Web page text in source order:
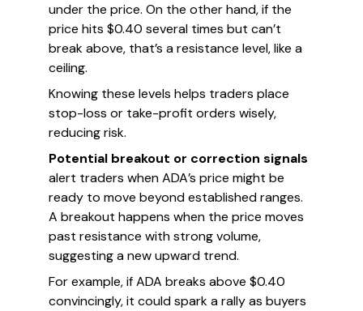
under the price. On the other hand, if the
price hits $0.40 several times but can’t
break above, that’s a resistance level, like a
ceiling.
Knowing these levels helps traders place
stop-loss or take-profit orders wisely,
reducing risk.
Potential breakout or correction signals
alert traders when ADA’s price might be
ready to move beyond established ranges.
A breakout happens when the price moves
past resistance with strong volume,
suggesting a new upward trend.
For example, if ADA breaks above $0.40
convincingly, it could spark a rally as buyers